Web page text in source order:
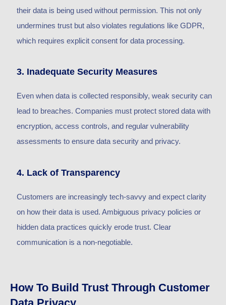
their data is being used without permission. This not only
undermines trust but also violates regulations like GDPR,
which requires explicit consent for data processing.
3. Inadequate Security Measures
Even when data is collected responsibly, weak security can
lead to breaches. Companies must protect stored data with
encryption, access controls, and regular vulnerability
assessments to ensure data security and privacy.
4. Lack of Transparency
Customers are increasingly tech-savvy and expect clarity
on how their data is used. Ambiguous privacy policies or
hidden data practices quickly erode trust. Clear
communication is a non-negotiable.
How To Build Trust Through Customer
Data Privacy